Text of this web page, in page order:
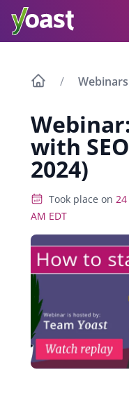
content
Webinars
with
2024)
Took place on
AM EDT